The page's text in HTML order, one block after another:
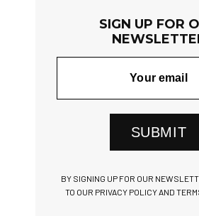
SIGN UP FOR
SUBMIT
BY SIGNING UP FOR OUR
TO OUR PRIVACY POLICY AND